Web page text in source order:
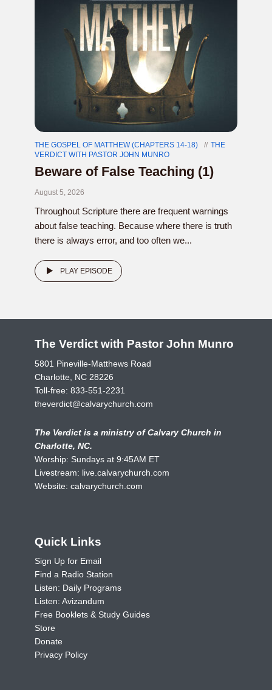
THE GOSPEL OF MATTHEW (CHAPTERS 14-18)
THE
VERDICT WITH PASTOR JOHN MUNRO
Beware of False Teaching (1)
August 5, 2026
Throughout Scripture there are frequent warnings
about false teaching. Because where there is truth
there is always error, and too often we...
PLAY EPISODE
The Verdict with Pastor John Munro
5801 Pineville-Matthews Road
Charlotte, NC 28226
Toll-free: 833-551-2231
theverdict@calvarychurch.com
The Verdict is a ministry of Calvary Church in
Charlotte, NC.
Worship: Sundays at 9:45AM ET
Livestream: live.calvarychurch.com
Website: calvarychurch.com
Quick Links
Sign Up for Email
Find a Radio Station
Listen: Daily Programs
Listen: Avizandum
Free Booklets & Study Guides
Store
Donate
Privacy Policy